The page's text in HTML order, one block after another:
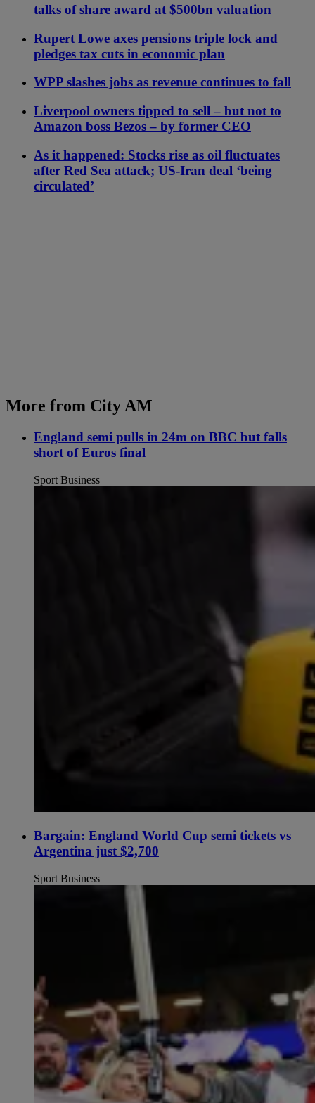
talks of share award at $500bn valuation
Rupert Lowe axes pensions triple lock and
pledges tax cuts in economic plan
WPP slashes jobs as revenue continues to fall
Liverpool owners tipped to sell – but not to
Amazon boss Bezos – by former CEO
As it happened: Stocks rise as oil fluctuates
after Red Sea attack; US-Iran deal ‘being
circulated’
More from City AM
England semi pulls in 24m on BBC but falls
short of Euros final
Sport Business
Bargain: England World Cup semi tickets vs
Argentina just $2,700
Sport Business